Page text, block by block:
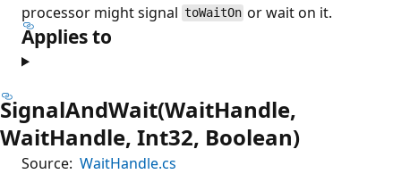
processor might signal toWaitOn or wait on it.
Applies to
SignalAndWait(WaitHandle,
WaitHandle, Int32, Boolean)
Source: WaitHandle.cs